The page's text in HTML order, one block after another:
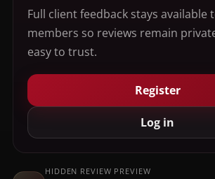
Full client feedback stays available
members so reviews remain
easy to trust.
Register
Log in
HIDDEN REVIEW PREVIEW